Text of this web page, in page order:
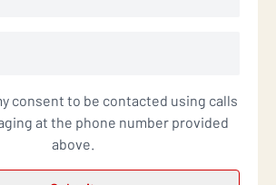
consent to be contacted using calls
at the phone number provided
above.